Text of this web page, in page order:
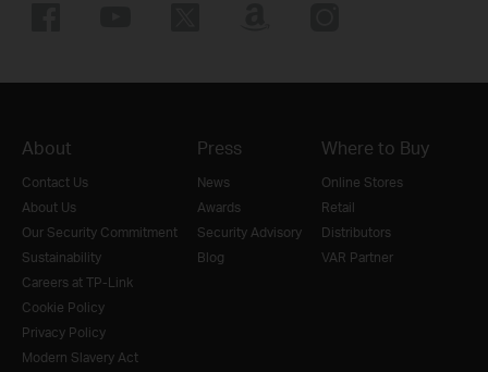
About
Contact Us
About Us
Our Security Commitment
Sustainability
Careers at TP-Link
Cookie Policy
Privacy Policy
Modern Slavery Act
Press
News
Awards
Security Advisory
Blog
Where to Buy
Online Stores
Retail
Distributors
VAR Partner